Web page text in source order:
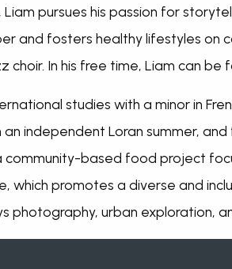
pursues his passion for
and fosters healthy lifestyles
In his free time, Liam can be
studies with a minor in
independent Loran summer,
based food project
which promotes a diverse and
photography, urban exploration,